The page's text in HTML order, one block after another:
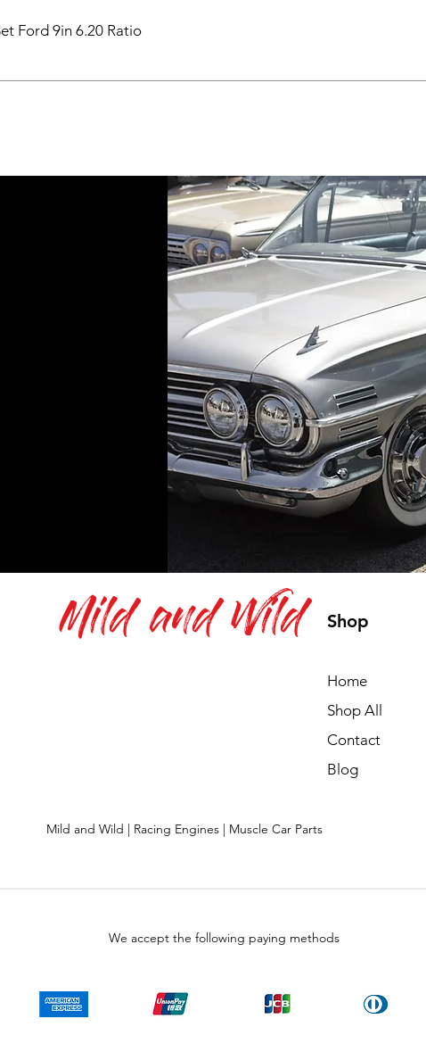
Ford 9in 6.20 Ratio
Shop
Home
Shop All
Contact
Blog
Mild and Wild
Mild and Wild | Racing Engines | Muscle Car Parts
We accept the following paying methods